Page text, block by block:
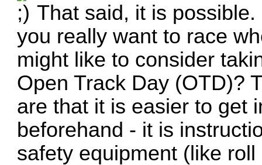
That said, it is
you really want to race
might like to consider
Open Track Day (OTD)?
are that it is easier to get
beforehand - it is
safety equipment (like